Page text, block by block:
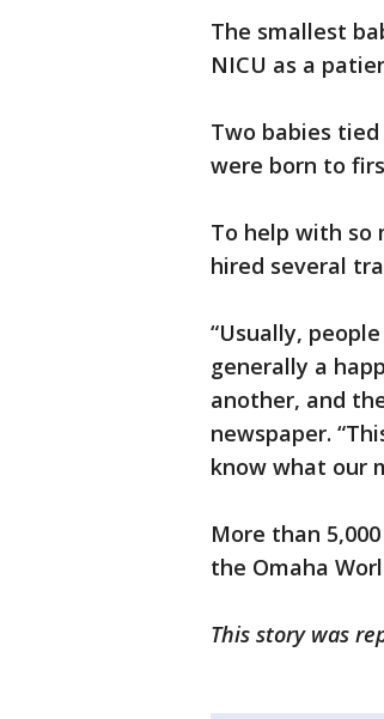
The smallest
NICU as a
Two babies
were born to
To help with so
hired several
“Usually,
generally a
another, and
newspaper.
know what our
More than
the Omaha
This story was